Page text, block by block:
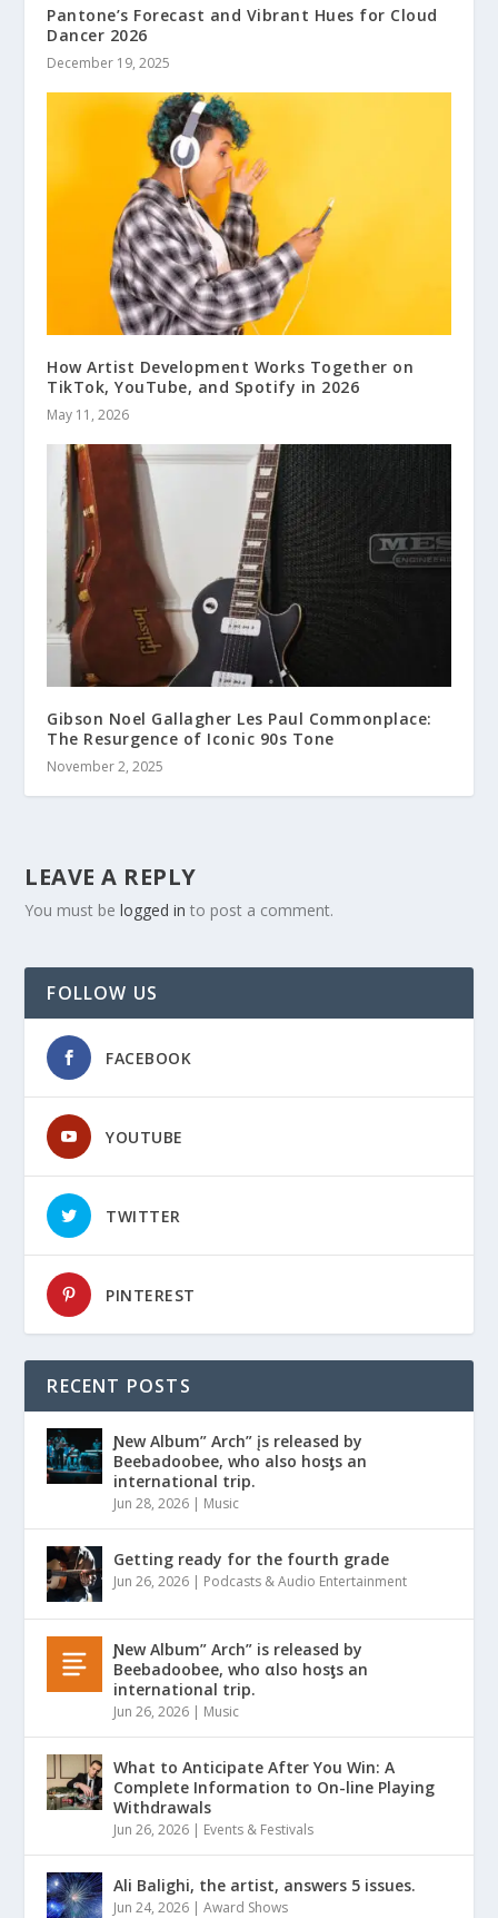
Pantone’s Forecast and Vibrant Hues for Cloud
Dancer 2026
December 19, 2025
How Artist Development Works Together on
TikTok, YouTube, and Spotify in 2026
May 11, 2026
Gibson Noel Gallagher Les Paul Commonplace:
The Resurgence of Iconic 90s Tone
November 2, 2025
LEAVE A REPLY
You must belogged in to post a comment.
FOLLOW US
FACEBOOK
YOUTUBE
TWITTER
PINTEREST
RECENT POSTS
Ɲew Album” Arch” įs released by
Beebadoobee, who also hosƫs an
international trip.
Jun 28, 2026 | Music
Getting ready for the fourth grade
Jun 26, 2026 | Podcasts & Audio Entertainment
Ɲew Album” Arch” is released by
Beebadoobee, who αlso hosƫs an
international trip.
Jun 26, 2026 | Music
What to Anticipate After You Win: A
Complete Information to On-line Playing
Withdrawals
Jun 26, 2026 | Events & Festivals
Ali Balighi, the artist, answers 5 issues.
Jun 24, 2026 |Award Shows